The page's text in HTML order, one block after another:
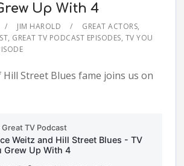
Up With 4
JIM HAROLD GREAT ACTORS,
, GREAT TV PODCAST EPISODES, TV YOU
Hill Street Blues fame joins us on